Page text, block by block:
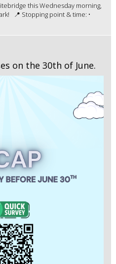
this Wednesday morning,
📍 Stopping point & time: •
on the 30th of June.